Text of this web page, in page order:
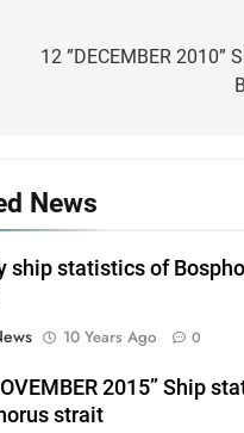
12 ”DECEMBER 2010”
News
ship statistics of
10 Years Ago 0
2015” Ship
strait